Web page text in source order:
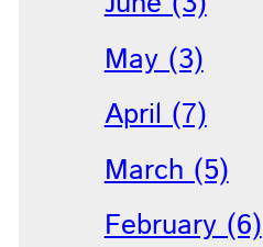
May (3)
April (7)
March (5)
February (6)